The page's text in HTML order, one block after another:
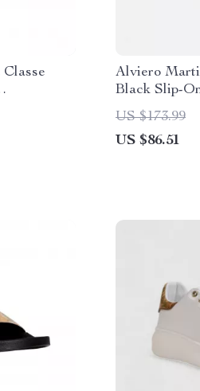
Alviero
Black Slip-On
US $173.99
US $86.51